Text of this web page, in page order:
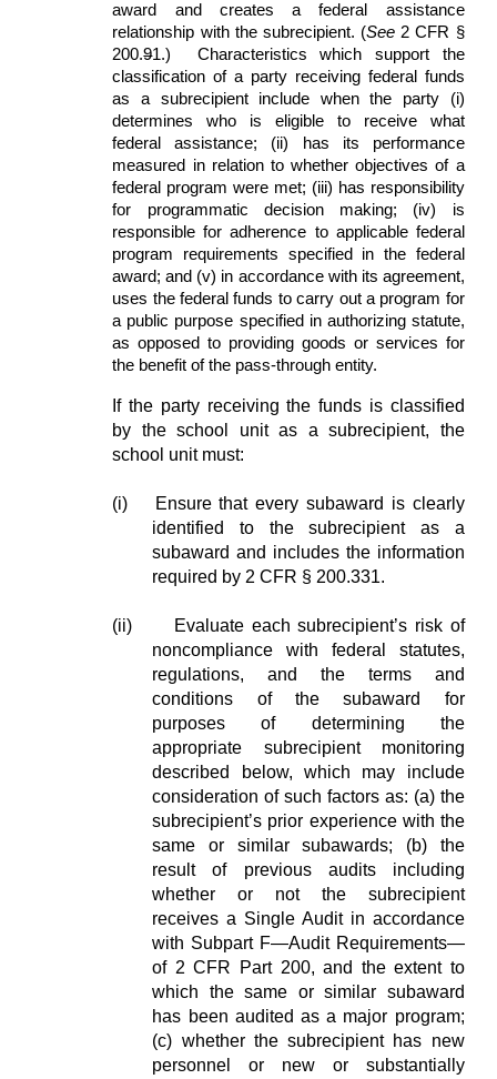
award and creates a federal assistance
relationship with the subrecipient. (See 2 CFR §
200.91.) Characteristics which support the
classification of a party receiving federal funds
as a subrecipient include when the party (i)
determines who is eligible to receive what
federal assistance; (ii) has its performance
measured in relation to whether objectives of a
federal program were met; (iii) has responsibility
for programmatic decision making; (iv) is
responsible for adherence to applicable federal
program requirements specified in the federal
award; and (v) in accordance with its agreement,
uses the federal funds to carry out a program for
a public purpose specified in authorizing statute,
as opposed to providing goods or services for
the benefit of the pass-through entity.
If the party receiving the funds is classified
by the school unit as a subrecipient, the
school unit must:
(i)
Ensure that every subaward is clearly
identified to the subrecipient as a
subaward and includes the information
required by 2 CFR § 200.331.
(ii)
Evaluate each subrecipient’s risk of
noncompliance with federal statutes,
regulations, and the terms and
conditions of the subaward for
purposes of determining the
appropriate subrecipient monitoring
described below, which may include
consideration of such factors as: (a) the
subrecipient’s prior experience with the
same or similar subawards; (b) the
result of previous audits including
whether or not the subrecipient
receives a Single Audit in accordance
with Subpart F—Audit Requirements—
of 2 CFR Part 200, and the extent to
which the same or similar subaward
has been audited as a major program;
(c) whether the subrecipient has new
personnel or new or substantially